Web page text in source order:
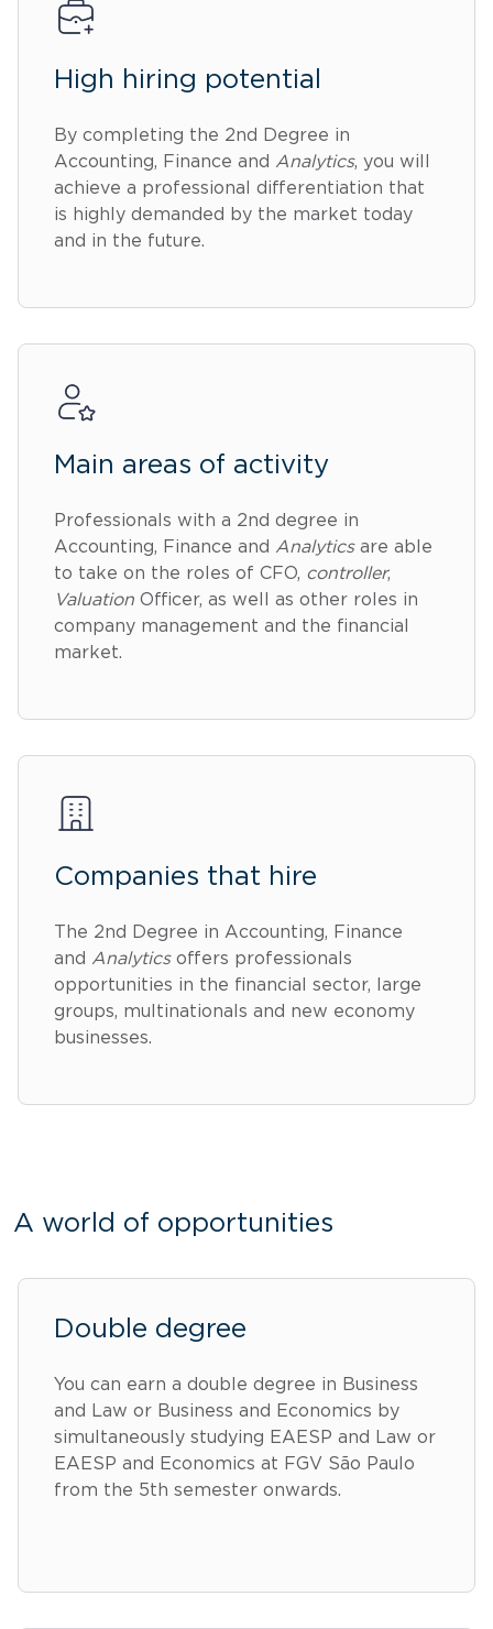
High hiring potential
By completing the 2nd Degree in
Accounting, Finance and Analytics, you will
achieve a professional differentiation that
is highly demanded by the market today
and in the future.
Main areas of activity
Professionals with a 2nd degree in
Accounting, Finance and Analyticsare able
to take on the roles of CFO, controller,
Valuation Officer, as well as other roles in
company management and the financial
market.
Companies that hire
The 2nd Degree in Accounting, Finance
and Analyticsoffers professionals
opportunities in the financial sector, large
groups, multinationals and new economy
businesses.
A world of opportunities
Double degree
You can earn a double degree in Business
and Law or Business and Economics by
simultaneously studying EAESP and Law or
EAESP and Economics at FGV São Paulo
from the 5th semester onwards.